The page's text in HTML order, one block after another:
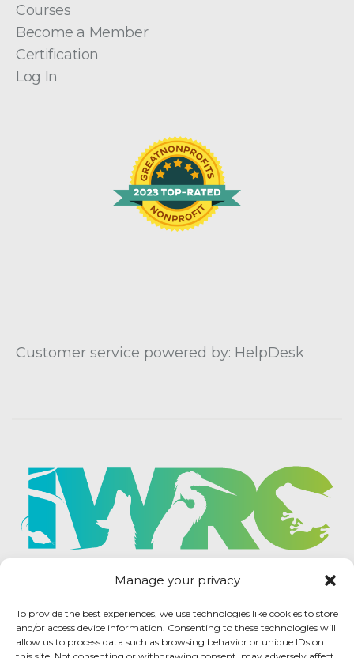
Manage your privacy
To provide the best experiences, we use technologies like cookies to store
and/or access device information. Consenting to these technologies will
allow us to process data such as browsing behavior or unique IDs on
Courses
Become a Member
Certification
Log In
Customer service powered by: HelpDesk